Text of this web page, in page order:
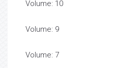
Volume: 10
Volume: 9
Volume: 7